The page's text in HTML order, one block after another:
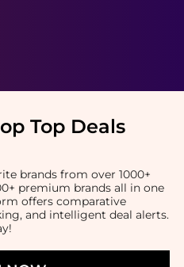
Top Deals
brands from over 1000+
premium brands all in one
offers comparative
and intelligent deal alerts.